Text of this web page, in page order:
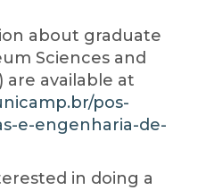
about graduate
Sciences and
are available at
pos-
e-engenharia-de-
in doing a